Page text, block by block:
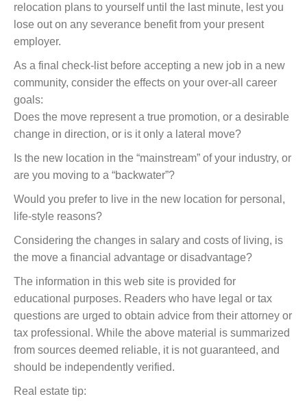
relocation plans to yourself until the last minute, lest you
lose out on any severance benefit from your present
employer.
As a final check-list before accepting a new job in a new
community, consider the effects on your over-all career
goals:
Does the move represent a true promotion, or a desirable
change in direction, or is it only a lateral move?
Is the new location in the “mainstream” of your industry, or
are you moving to a “backwater”?
Would you prefer to live in the new location for personal,
life-style reasons?
Considering the changes in salary and costs of living, is
the move a financial advantage or disadvantage?
The information in this web site is provided for
educational purposes. Readers who have legal or tax
questions are urged to obtain advice from their attorney or
tax professional. While the above material is summarized
from sources deemed reliable, it is not guaranteed, and
should be independently verified.
Real estate tip: